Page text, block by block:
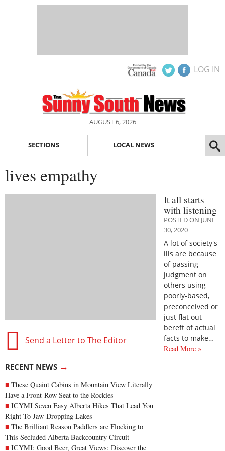
LOG IN
AUGUST 6, 2026
SECTIONS LOCAL NEWS
lives empathy
Send a Letter to The Editor
RECENT NEWS →
These Quaint Cabins in Mountain View Literally
Have a Front-Row Seat to the Rockies
ICYMI Seven Easy Alberta Hikes That Lead You
Right To Jaw-Dropping Lakes
The Brilliant Reason Paddlers are Flocking to
This Secluded Alberta Backcountry Circuit
ICYMI: Good Beer, Great Views: Discover the
It all starts
with listening
POSTED ON JUNE
30, 2020
A lot of society's
ills are because
of passing
judgment on
others using
poorly-based,
preconceived or
just flat out
bereft of actual
facts to make…
Read More »